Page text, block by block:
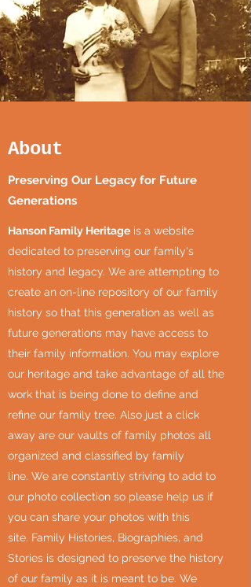
About
Preserving Our Legacy for Future
Generations
Hanson Family Heritage is a website
dedicated to preserving our family's
history and legacy. We are attempting to
create an on-line repository of our family
history so that this generation as well as
future generations may have access to
their family information. You may explore
our heritage and take advantage of all the
work that is being done to define and
refine our family tree. Also just a click
away are our vaults of family photos all
organized and classified by family
line. We are constantly striving to add to
our photo collection so please help us if
you can share your photos with this
site. Family Histories, Biographies, and
Stories is designed to preserve the history
of our family as it is meant to be. We